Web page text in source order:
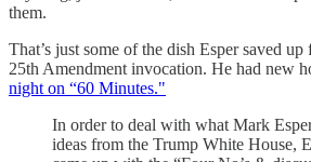
them.
That’s just some of the dish Esper saved
25th Amendment invocation. He had new
night on “60 Minutes."
In order to deal with what Mark
ideas from the Trump White House,